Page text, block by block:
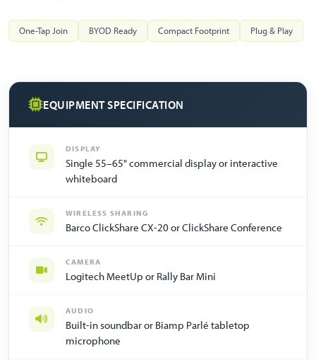
One-Tap Join BYOD Ready Compact Footprint Plug & Play
EQUIPMENT SPECIFICATION
DISPLAY
Single 55–65" commercial display or interactive
whiteboard
WIRELESS SHARING
Barco ClickShare CX-20 or ClickShare Conference
CAMERA
Logitech MeetUp or Rally Bar Mini
AUDIO
Built-in soundbar or Biamp Parlé tabletop
microphone